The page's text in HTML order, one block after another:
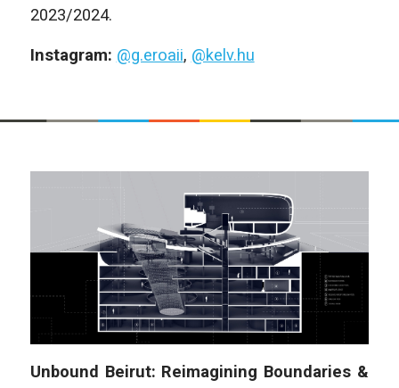
2023/2024.
Instagram: @g.eroaii, @kelv.hu
Unbound Beirut: Reimagining Boundaries &